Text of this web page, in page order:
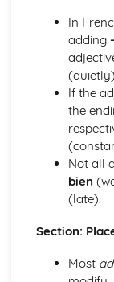
and Imperfect
Grammar:
Grammar:
Grammar:
Grammar:
Grammar:
Grammar:
Grammar:
Grammar:
Grammar:
Grammar:
Grammar:
Grammar:
In
adding
If the
the
Not all
bien
(late).
Section:
Most